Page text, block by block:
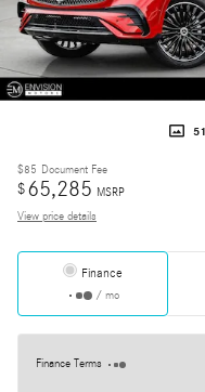
$85 Document Fee
$65,285 MSRP
View price details
Finance
/ mo
Finance Terms